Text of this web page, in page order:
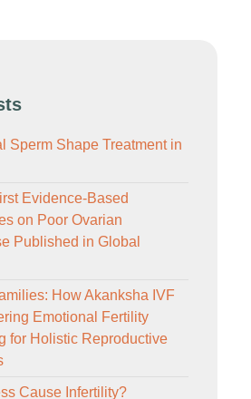
Sperm Shape Treatment in
Evidence-Based
on Poor Ovarian
Published in Global
How Akanksha IVF
Emotional Fertility
for Holistic Reproductive
Cause Infertility?